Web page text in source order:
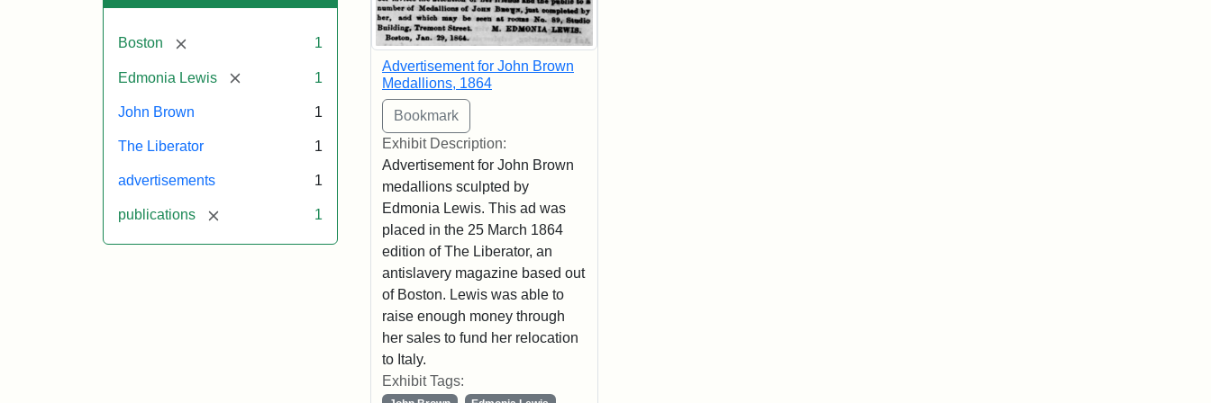
Boston [remove] 1
Edmonia Lewis [remove] 1
John Brown 1
The Liberator 1
advertisements 1
publications [remove] 1
Advertisement for John Brown
Medallions, 1864
Exhibit Description:
Advertisement for John Brown
medallions sculpted by
Edmonia Lewis. This ad was
placed in the 25 March 1864
edition of The Liberator, an
antislavery magazine based out
of Boston. Lewis was able to
raise enough money through
her sales to fund her relocation
to Italy.
Exhibit Tags: